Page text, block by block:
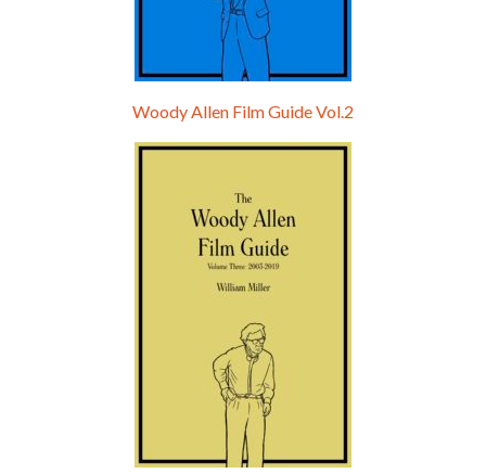
Woody Allen Film Guide Vol.2